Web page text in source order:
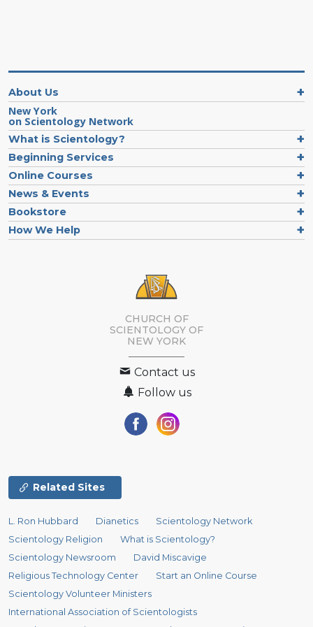
About Us
New York
on Scientology Network
What is Scientology?
Beginning Services
Online Courses
News & Events
Bookstore
How We Help
CHURCH OF
SCIENTOLOGY OF
NEW YORK
Contact us
Follow us
Related Sites
L. Ron Hubbard Dianetics
Scientology Network
Scientology Religion
What is Scientology?
Scientology Newsroom
David Miscavige
Religious Technology Center
Start an Online Course
Scientology Volunteer Ministers
International Association of Scientologists